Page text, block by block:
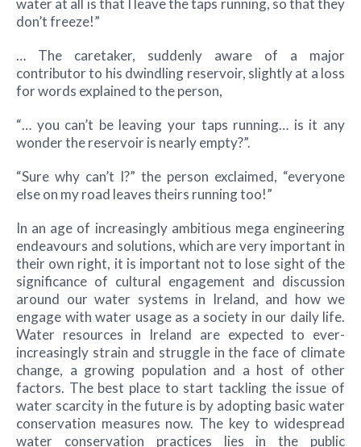
don’t freeze!”
… The caretaker, suddenly aware of a major
contributor to his dwindling reservoir, slightly at a loss
for words explained to the person,
“… you can’t be leaving your taps running… is it any
wonder the reservoir is nearly empty?”.
“Sure why can’t I?” the person exclaimed, “everyone
else on my road leaves theirs running too!”
In an age of increasingly ambitious mega engineering
endeavours and solutions, which are very important in
their own right, it is important not to lose sight of the
significance of cultural engagement and discussion
around our water systems in Ireland, and how we
engage with water usage as a society in our daily life.
Water resources in Ireland are expected to ever-
increasingly strain and struggle in the face of climate
change, a growing population and a host of other
factors. The best place to start tackling the issue of
water scarcity in the future is by adopting basic water
conservation measures now. The key to widespread
water conservation practices lies in the public